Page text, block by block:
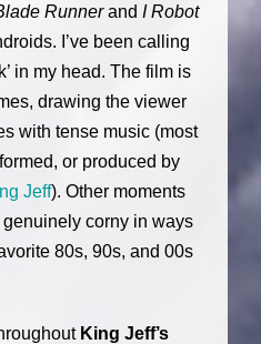
Runnerand I Robot
I’ve been calling
in my head. The film is
drawing the viewer
with tense music (most
or produced by
Jeff). Other moments
corny in ways
80s, 90s, and 00s
King Jeff’s